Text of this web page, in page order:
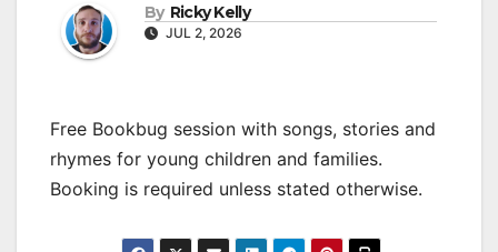
By Ricky Kelly
JUL 2, 2026
Free Bookbug session with songs, stories and
rhymes for young children and families.
Booking is required unless stated otherwise.